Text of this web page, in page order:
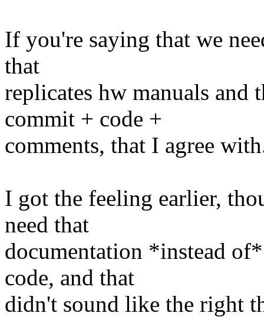
If you're saying that we
that
replicates hw manuals and
commit + code +
comments, that I agree
I got the feeling earlier,
need that
documentation *instead
code, and that
didn't sound like the right